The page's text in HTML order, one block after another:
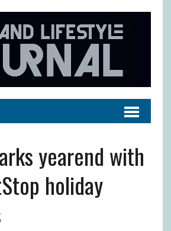
yearend with
holiday